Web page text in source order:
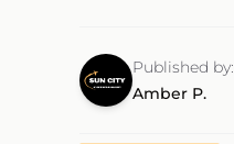
Published by:
Amber P.